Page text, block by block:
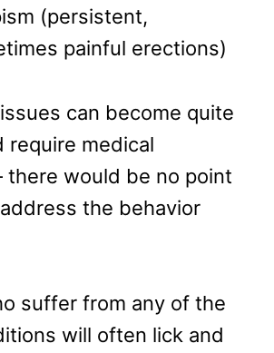
(persistent,
painful erections)
can become quite
require medical
there would be no point
the behavior
suffer from any of the
will often lick and